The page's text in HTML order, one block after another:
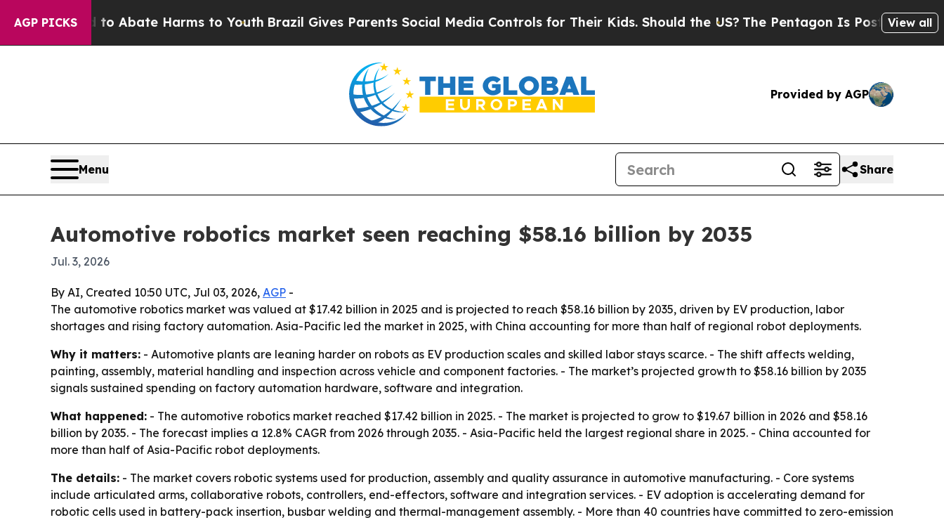
AGP PICKS
Fund to Abate Harms to Youth Brazil Gives Parents Social Media Controls for Their Kids. Should the US?The Pentagon Is Posting CrypticView all
Provided by AGP
Menu Share
Automotive robotics market seen reaching $58.16 billion by 2035
Jul. 3, 2026
By AI, Created 10:50 UTC, Jul 03, 2026, AGP -
The automotive robotics market was valued at $17.42 billion in 2025 and is projected to reach $58.16 billion by 2035, driven by EV production, labor
shortages and rising factory automation. Asia-Pacific led the market in 2025, with China accounting for more than half of regional robot deployments.
Why it matters: - Automotive plants are leaning harder on robots as EV production scales and skilled labor stays scarce. - The shift affects welding,
painting, assembly, material handling and inspection across vehicle and component factories. - The market’s projected growth to $58.16 billion by 2035
signals sustained spending on factory automation hardware, software and integration.
What happened: - The automotive robotics market reached $17.42 billion in 2025. - The market is projected to grow to $19.67 billion in 2026 and $58.16
billion by 2035. - The forecast implies a 12.8% CAGR from 2026 through 2035. - Asia-Pacific held the largest regional share in 2025. - China accounted for
more than half of Asia-Pacific robot deployments.
The details: - The market covers robotic systems used for production, assembly and quality assurance in automotive manufacturing. - Core systems
include articulated arms, collaborative robots, controllers, end-effectors, software and integration services. - EV adoption is accelerating demand for
robotic cells used in battery-pack insertion, busbar welding and thermal-management assembly. - More than 40 countries have committed to zero-emission